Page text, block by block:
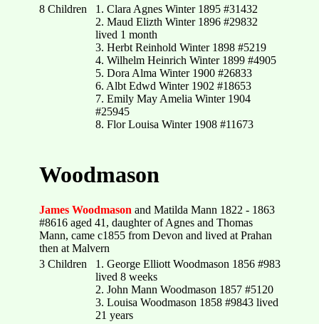
8 Children
1. Clara Agnes Winter 1895 #31432
2. Maud Elizth Winter 1896 #29832
lived 1 month
3. Herbt Reinhold Winter 1898 #5219
4. Wilhelm Heinrich Winter 1899 #4905
5. Dora Alma Winter 1900 #26833
6. Albt Edwd Winter 1902 #18653
7. Emily May Amelia Winter 1904
#25945
8. Flor Louisa Winter 1908 #11673
Woodmason
James Woodmason and Matilda Mann 1822 - 1863
#8616 aged 41, daughter of Agnes and Thomas
Mann, came c1855 from Devon and lived at Prahan
then at Malvern
3 Children
1. George Elliott Woodmason 1856 #983
lived 8 weeks
2. John Mann Woodmason 1857 #5120
3. Louisa Woodmason 1858 #9843 lived
21 years